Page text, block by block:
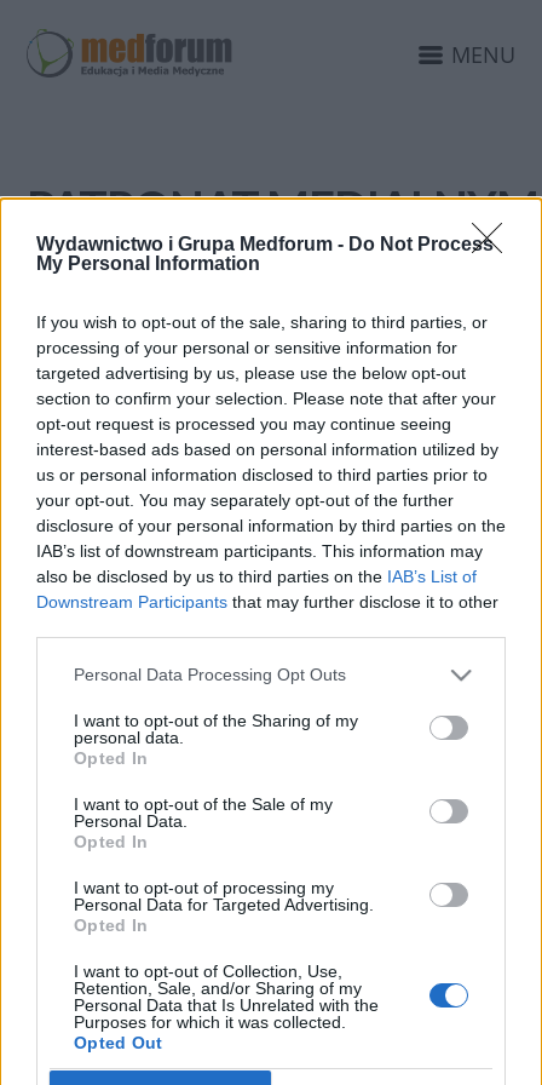
Wydawnictwo i Grupa Medforum - Do Not Process
My Personal Information
If you wish to opt-out of the sale, sharing to third parties, or
processing of your personal or sensitive information for
targeted advertising by us, please use the below opt-out
section to confirm your selection. Please note that after your
opt-out request is processed you may continue seeing
interest-based ads based on personal information utilized by
us or personal information disclosed to third parties prior to
your opt-out. You may separately opt-out of the further
disclosure of your personal information by third parties on the
IAB’s list of downstream participants. This information may
also be disclosed by us to third parties on the IAB’s List of
Downstream Participants that may further disclose it to other
Personal Data Processing Opt Outs
I want to opt-out of the Sharing of my
personal data.
Opted In
I want to opt-out of the Sale of my
Personal Data.
Opted In
I want to opt-out of processing my
Personal Data for Targeted Advertising.
Opted In
I want to opt-out of Collection, Use,
Retention, Sale, and/or Sharing of my
Personal Data that Is Unrelated with the
Purposes for which it was collected.
Opted Out
MENU
PATRONAT MEDIALNYM
2. Kongres Chirurgii
Minimalnie Inwazyjnej pod
patronatem
EdukacjaMedyczna.pl
Kongres poświęcony będzie najnowszym
osiągnięciom światowym w zakresie chirurgii
minimalnie inwazyjnej.
READ MORE›